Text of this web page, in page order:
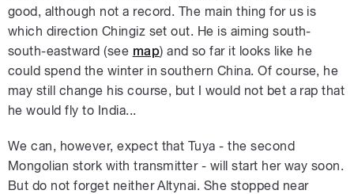
good, although not a record. The main thing for us is
which direction Chingiz set out. He is aiming south-
south-eastward (see map) and so far it looks like he
could spend the winter in southern China. Of course, he
may still change his course, but I would not bet a rap that
he would fly to India...
We can, however, expect that Tuya - the second
Mongolian stork with transmitter - will start her way soon.
But do not forget neither Altynai. She stopped near